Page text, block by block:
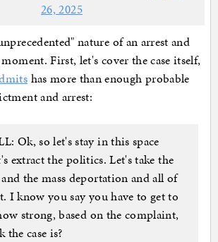
26, 2025
nature of an arrest and
First, let's cover the case itself,
has more than enough probable
and arrest:
Ok, so let's stay in this space
extract the politics. Let's take the
the mass deportation and all of
I know you say you have to get to
strong, based on the complaint,
case is?